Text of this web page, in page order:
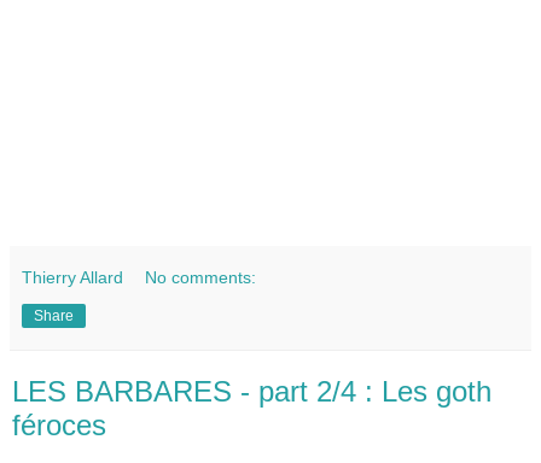
Thierry Allard No comments:
Share
LES BARBARES - part 2/4 : Les goth
féroces